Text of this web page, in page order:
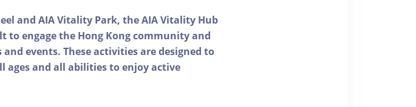
and AIA Vitality Park, the AIA Vitality Hub
to engage the Hong Kong community and
events. These activities are designed to
ages and all abilities to enjoy active